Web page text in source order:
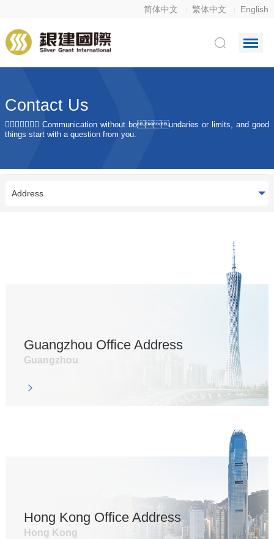
简体中文 繁体中文 English
Contact Us
 Communication without boundaries or limits, and good
things start with a question from you.
Address
Guangzhou Office Address
Guangzhou
Hong Kong Office Address
Hong Kong